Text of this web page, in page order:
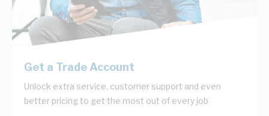
Get a Trade Account
Unlock extra service, customer support and even
better pricing to get the most out of every job